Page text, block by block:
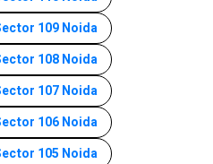
109 Noida
108 Noida
107 Noida
106 Noida
105 Noida